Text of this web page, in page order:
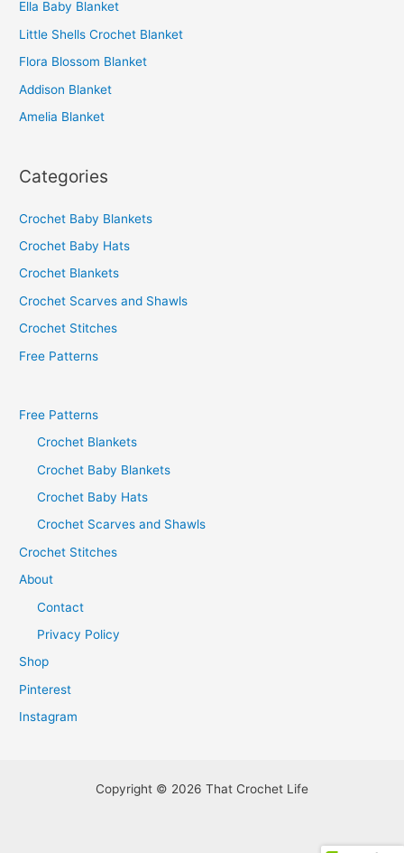
h
f
o
r
:
Ella Baby Blanket
Little Shells Crochet Blanket
Flora Blossom Blanket
Addison Blanket
Amelia Blanket
Categories
Crochet Baby Blankets
Crochet Baby Hats
Crochet Blankets
Crochet Scarves and Shawls
Crochet Stitches
Free Patterns
Free Patterns
Crochet Blankets
Crochet Baby Blankets
Crochet Baby Hats
Crochet Scarves and Shawls
Crochet Stitches
About
Contact
Privacy Policy
Shop
Pinterest
Instagram
Copyright © 2026 That Crochet Life